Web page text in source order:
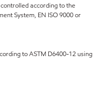
according to the
System, EN ISO 9000 or
to ASTM D6400-12 using